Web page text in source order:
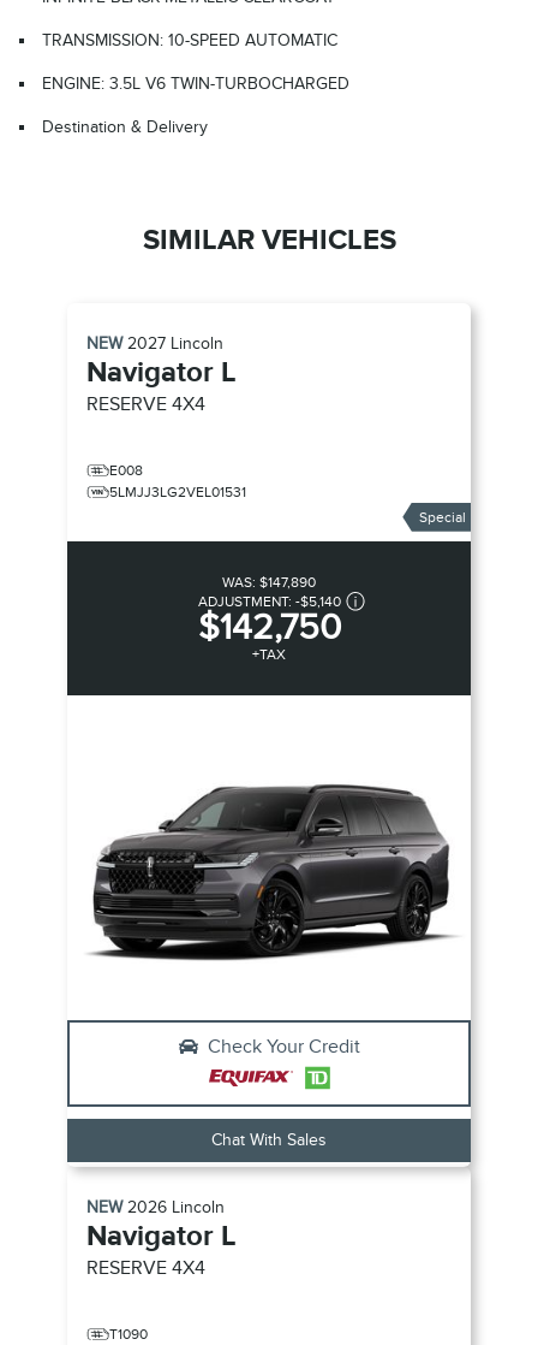
TRANSMISSION: 10-SPEED AUTOMATIC
ENGINE: 3.5L V6 TWIN-TURBOCHARGED
Destination & Delivery
SIMILAR VEHICLES
NEW2027 Lincoln
Navigator L
RESERVE 4X4
E008
5LMJJ3LG2VEL01531
Special
WAS: $147,890
ADJUSTMENT: -$5,140
$142,750
+TAX
Check Your Credit
Chat With Sales
NEW2026 Lincoln
Navigator L
RESERVE 4X4
T1090